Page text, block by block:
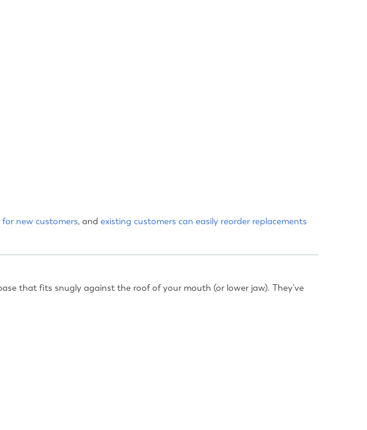
for new customers, and existing customers can easily reorder replacements
that fits snugly against the roof of your mouth (or lower jaw). They’ve